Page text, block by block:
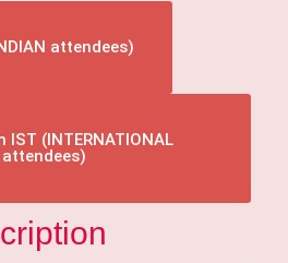
attendees)
IST (INTERNATIONAL
attendees)